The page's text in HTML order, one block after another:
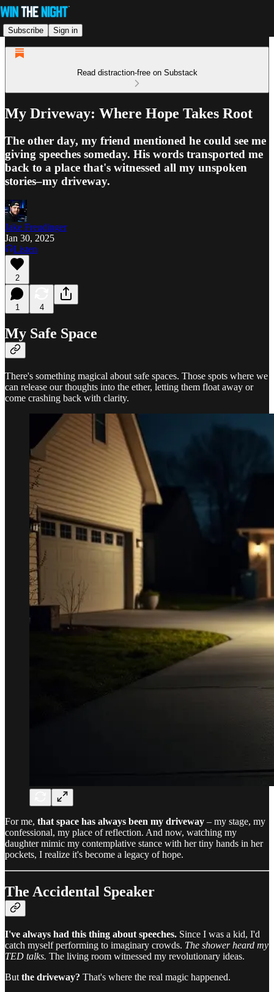
Subscribe Sign in
Read distraction-free on Substack
My Driveway: Where Hope Takes Root
The other day, my friend mentioned he could see me
giving speeches someday. His words transported me
back to a place that's witnessed all my unspoken
stories–my driveway.
Jake Freudinger
Jan 30, 2025
Listen
2
1 4
My Safe Space
There's something magical about safe spaces. Those spots where we
can release our thoughts into the ether, letting them float away or
come crashing back with clarity.
For me, that space has always been my driveway – my stage, my
confessional, my place of reflection. And now, watching my
daughter mimic my contemplative stance with her tiny hands in her
pockets, I realize it's become a legacy of hope.
The Accidental Speaker
I've always had this thing about speeches. Since I was a kid, I'd
catch myself performing to imaginary crowds. The shower heard my
TED talks. The living room witnessed my revolutionary ideas.
But the driveway? That's where the real magic happened.